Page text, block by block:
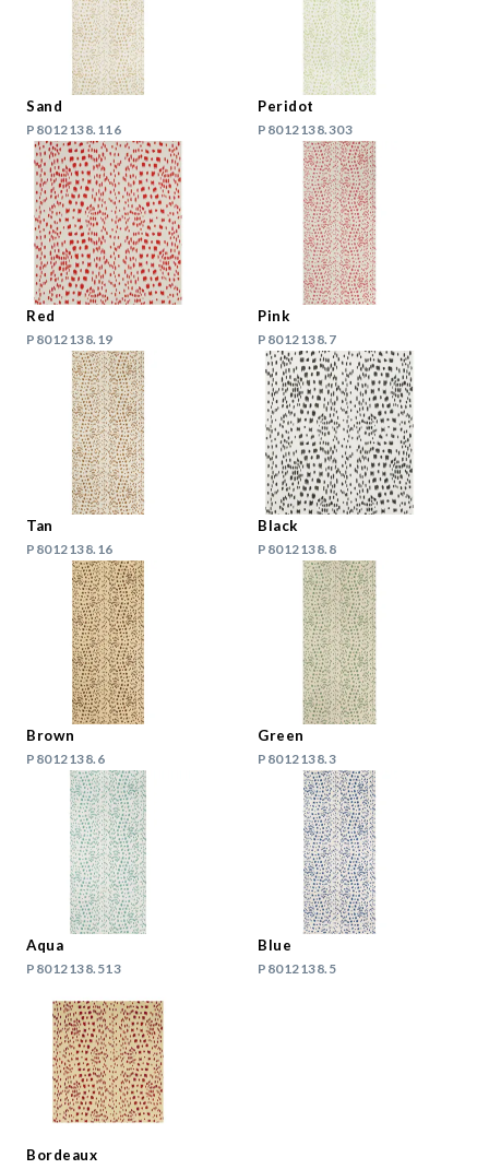
Sand
P8012138.116
Peridot
P8012138.303
Red
P8012138.19
Pink
P8012138.7
Tan
P8012138.16
Black
P8012138.8
Brown
P8012138.6
Green
P8012138.3
Aqua
P8012138.513
Blue
P8012138.5
Bordeaux